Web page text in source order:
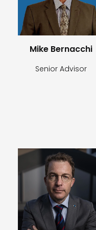
Mike Bernacchi
Senior Advisor